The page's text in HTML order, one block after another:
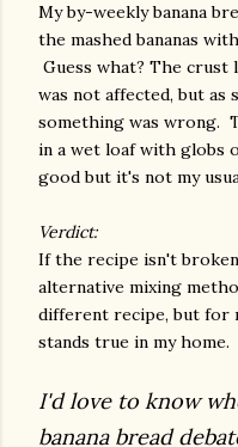
My by-weekly banana
the mashed bananas
Guess what? The
was not affected, but as
something was wrong.
in a wet loaf with globs
good but it's not my
Verdict:
If the recipe isn't
alternative mixing
different recipe, but for
stands true in my home.
I'd love to know
banana bread